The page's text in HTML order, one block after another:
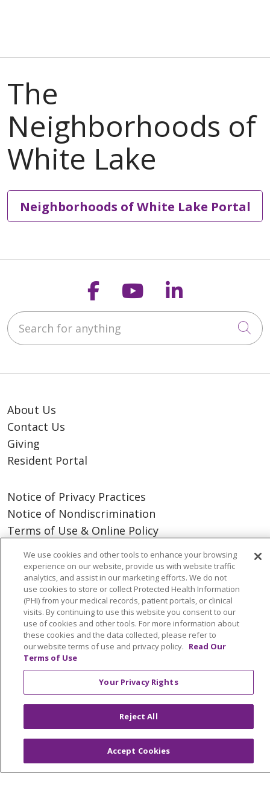
Neighborhoods of White Lake Portal
Follow us on
Follow us on
Follow us
Search for anything
About Us
Contact Us
Giving
Resident Portal
Notice of Privacy Practices
Notice of Nondiscrimination
Terms of Use & Online Policy
© 2026 Trinity Health
Language Assistance:
English
SHQIP
العربية
বাংলা
Kabuverdianu
Nederlands
Français Deutsch
Ελληνικά
ગુજરાતી
हिंदी Lus Hmoob Italiano
日本語
ភាសាខ្មែរ Ìgbò
ਪੰਜਾਬੀ
POLSKI
Português do Brasil
Cрпски Kiswahili
We use cookies and other tools to enhance your browsing
experience on our website, provide us with website traffic
analytics, and assist in our marketing efforts. We do not
use cookies to store or collect Protected Health Information
(PHI) from your medical records, patient portals, or clinical
visits. By continuing to use this website you consent to our
use of cookies and other tools. For more information about
these cookies and the data collected, please refer to
our website terms of use and privacy policy. Read Our
Terms of Use
Your Privacy Rights
Reject All
Accept Cookies